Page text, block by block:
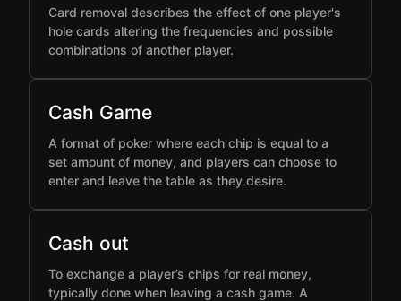
Card removal describes the effect of one player's
hole cards altering the frequencies and possible
combinations of another player.
Cash Game
A format of poker where each chip is equal to a
set amount of money, and players can choose to
enter and leave the table as they desire.
Cash out
To exchange a player’s chips for real money,
typically done when leaving a cash game. A